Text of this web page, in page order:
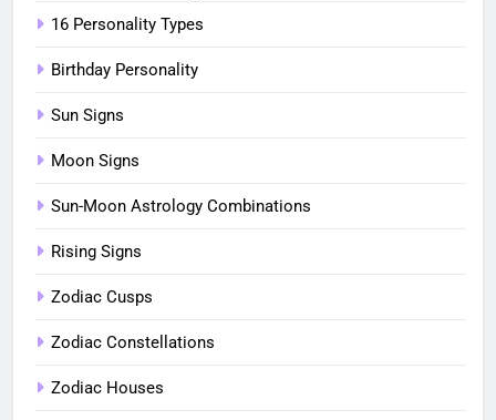
16 Personality Types
Birthday Personality
Sun Signs
Moon Signs
Sun-Moon Astrology Combinations
Rising Signs
Zodiac Cusps
Zodiac Constellations
Zodiac Houses